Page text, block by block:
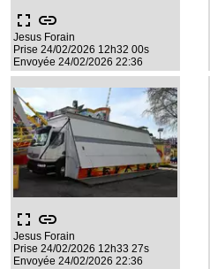
fullscreen link
Jesus Forain
Prise 24/02/2026 12h32 00s
Envoyée 24/02/2026 22:36
fullscreen link
Jesus Forain
Prise 24/02/2026 12h33 27s
Envoyée 24/02/2026 22:36